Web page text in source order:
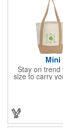
Mini
Stay on trend
size to carry
front pocket
by choosing
environmental